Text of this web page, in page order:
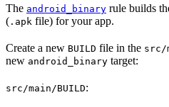
The android_binary rule builds
( .apk file) for your app.
Create a new BUILD file in the src/
new android_binary target:
src/main/BUILD: